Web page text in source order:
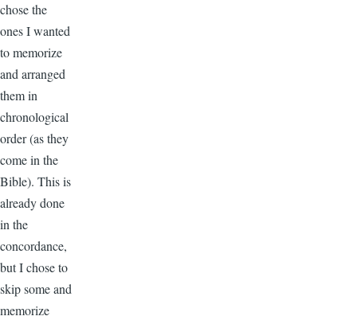
chose the
ones I wanted
to memorize
and arranged
them in
chronological
order (as they
come in the
Bible). This is
already done
in the
concordance,
but I chose to
skip some and
memorize